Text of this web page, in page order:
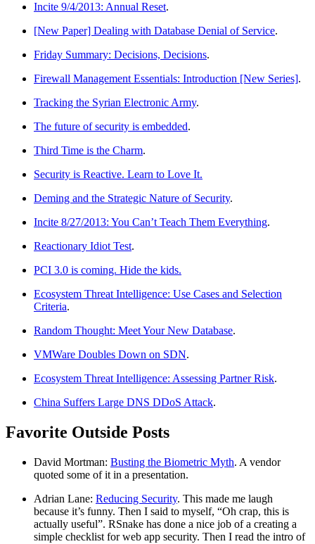
Incite 9/4/2013: Annual Reset.
[New Paper] Dealing with Database Denial of Service.
Friday Summary: Decisions, Decisions.
Firewall Management Essentials: Introduction [New Series].
Tracking the Syrian Electronic Army.
The future of security is embedded.
Third Time is the Charm.
Security is Reactive. Learn to Love It.
Deming and the Strategic Nature of Security.
Incite 8/27/2013: You Can’t Teach Them Everything.
Reactionary Idiot Test.
PCI 3.0 is coming. Hide the kids.
Ecosystem Threat Intelligence: Use Cases and Selection
Criteria.
Random Thought: Meet Your New Database.
VMWare Doubles Down on SDN.
Ecosystem Threat Intelligence: Assessing Partner Risk.
China Suffers Large DNS DDoS Attack.
Favorite Outside Posts
David Mortman: Busting the Biometric Myth. A vendor
quoted some of it in a presentation.
Adrian Lane: Reducing Security. This made me laugh
because it’s funny. Then I said to myself, “Oh crap, this is
actually useful”. RSnake has done a nice job of a creating a
simple checklist for web app security. Then I read the intro of